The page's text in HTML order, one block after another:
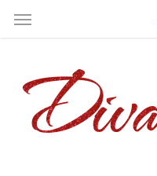
SkipMenu